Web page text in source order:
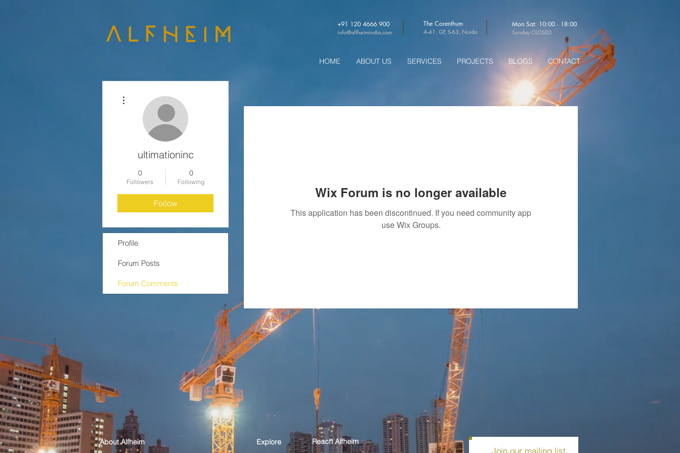
+91 120 4666 900
info@alfheimindia.com
The Corenthum
A-41, GF, S-63, Noida
Mon Sat: 10:00 - 18:00
Sunday CLOSED
HOME ABOUT US SERVICES PROJECTS BLOGS CONTACT
Wix Forum is no longer available
This application has been discontinued. If you need community app
use Wix Groups.
ultimationinc
0
Followers
0
Following
Follow
Profile
Forum Posts
Forum Comments
About Alfheim Explore Reach Alfheim
Join our mailing list